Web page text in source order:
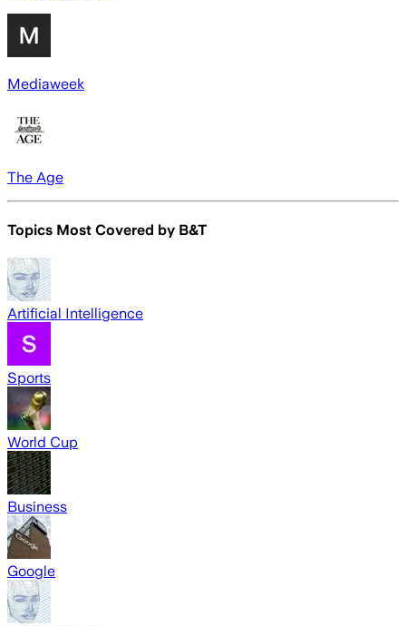
Mediaweek
The Age
Topics Most Covered by B&T
Artificial Intelligence
Sports
World Cup
Business
Google